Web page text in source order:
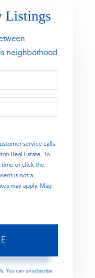
Listings
neighborhood
service calls
Real Estate. To
or click the
is not a
may apply. Msg
You can unsubscribe